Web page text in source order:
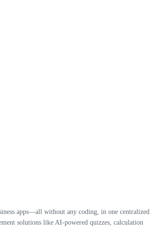
apps—all without any coding, in one centralized
solutions like AI-powered quizzes, calculation